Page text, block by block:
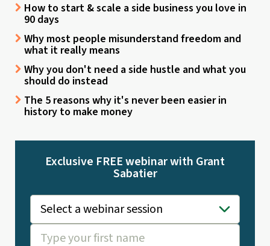
How to start & scale a side business you love in
90 days
Why most people misunderstand freedom and
what it really means
Why you don't need a side hustle and what you
should do instead
The 5 reasons why it's never been easier in
history to make money
Exclusive FREE webinar with Grant
Sabatier